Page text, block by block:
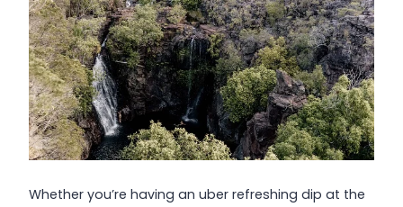
Whether you’re having an uber refreshing dip at the